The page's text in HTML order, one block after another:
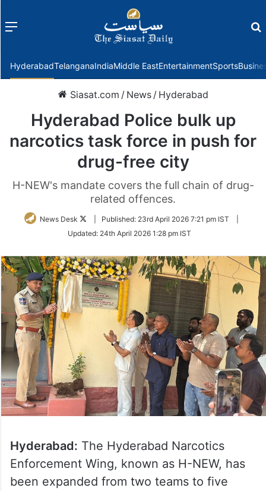
Menu
HyderabadTelanganaIndiaMiddle EastEntertainmentSports
Siasat.com / News / Hyderabad
Hyderabad Police bulk up
narcotics task force in push for
drug-free city
H-NEW's mandate covers the full chain of drug-
related offences.
News Desk
Follow
Twitter
Published: 23rd April 2026 7:21 pm IST
Updated: 24th April 2026 1:28 pm IST
Hyderabad: The Hyderabad Narcotics
Enforcement Wing, known as H-NEW, has
been expanded from two teams to five